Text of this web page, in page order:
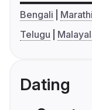
Bengali Marathi
Telugu
Dating